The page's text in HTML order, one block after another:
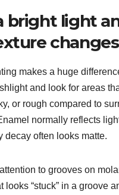
bright light
changes
makes a huge
and look for areas
or rough compared to
normally reflects
decay often looks matte.
to grooves on
looks “stuck” in a groove